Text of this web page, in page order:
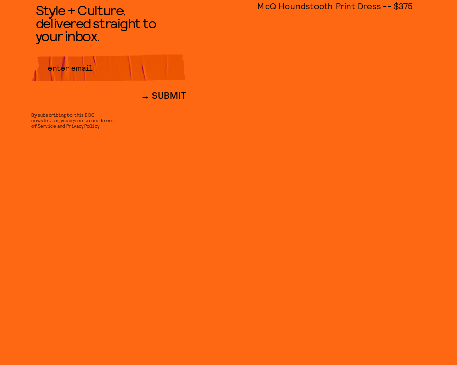
McQ Houndstooth Print Dress -- $375
Style + Culture,
delivered straight to
your inbox.
SUBMIT
By subscribing to this BDG
newsletter, you agree to ourTerms
of Service andPrivacy Policy